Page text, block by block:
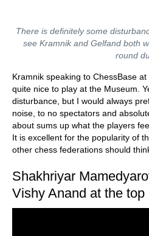
There is definitely some
see Kramnik and Gelfand both
round
Kramnik speaking to ChessBase
quite nice to play at the Museum.
disturbance, but I would always
noise, to no spectators and
about sums up what the players
It is excellent for the popularity of
other chess federations should
Shakhriyar
Vishy Anand at the top